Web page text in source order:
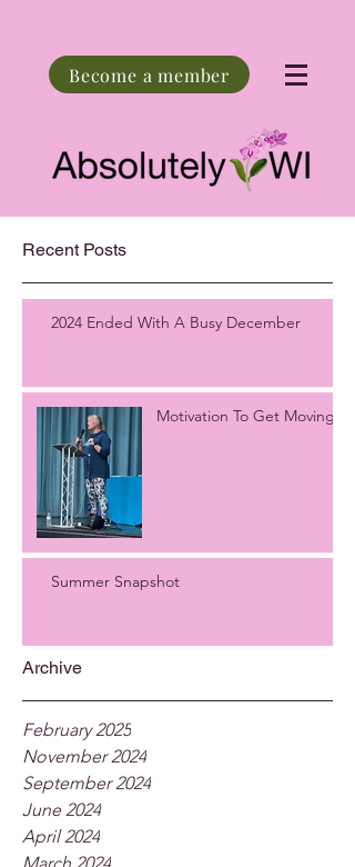
Become a member
Recent Posts
2024 Ended With A Busy December
Motivation To Get Moving
Summer Snapshot
Archive
February 2025
November 2024
September 2024
June 2024
April 2024